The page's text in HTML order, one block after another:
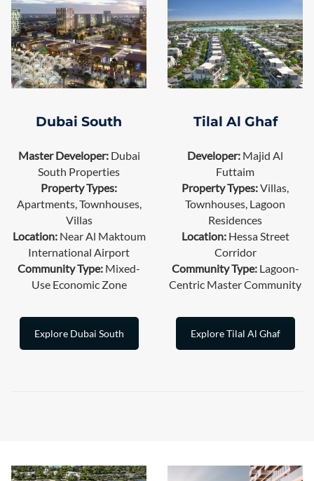
Dubai South
Master Developer:Dubai
South Properties
Property Types:
Apartments, Townhouses,
Villas
Location:Near Al Maktoum
International Airport
Community Type: Mixed-
Use Economic Zone
Explore Dubai South
Tilal Al Ghaf
Developer: Majid Al
Futtaim
Property Types:Villas,
Townhouses, Lagoon
Residences
Location:Hessa Street
Corridor
Community Type:Lagoon-
Centric Master Community
Explore Tilal Al Ghaf